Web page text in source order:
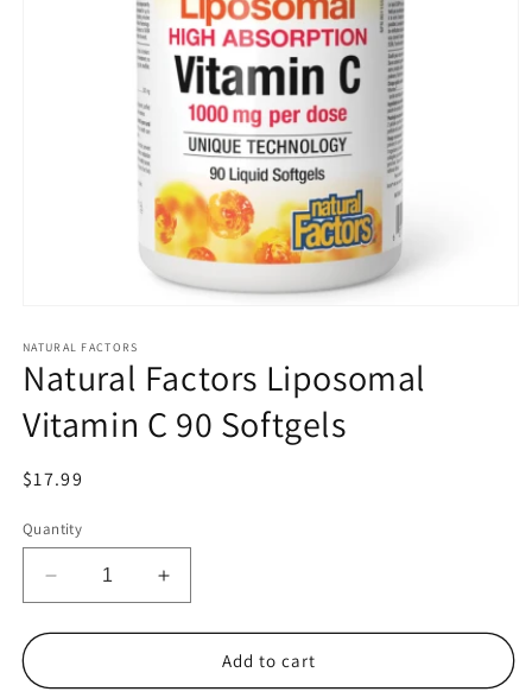
1
in
modal
NATURAL FACTORS
Natural Factors Liposomal
Vitamin C 90 Softgels
Regular
$17.99
Quantity
Decrease
quantity
for
Factors
Increase
quantity
for
Natural
Factors
Add to cart